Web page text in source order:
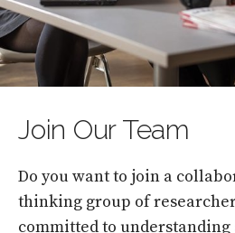
Join Our Team
Do you want to join a
thinking group of
committed to